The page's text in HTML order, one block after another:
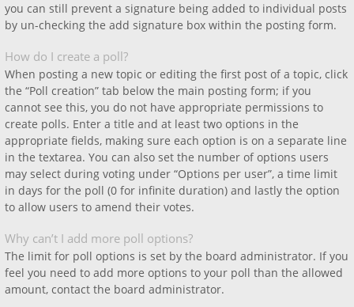
you can still prevent a signature being added to individual posts
by un-checking the add signature box within the posting form.
How do I create a poll?
When posting a new topic or editing the first post of a topic, click
the “Poll creation” tab below the main posting form; if you
cannot see this, you do not have appropriate permissions to
create polls. Enter a title and at least two options in the
appropriate fields, making sure each option is on a separate line
in the textarea. You can also set the number of options users
may select during voting under “Options per user”, a time limit
in days for the poll (0 for infinite duration) and lastly the option
to allow users to amend their votes.
Why can’t I add more poll options?
The limit for poll options is set by the board administrator. If you
feel you need to add more options to your poll than the allowed
amount, contact the board administrator.